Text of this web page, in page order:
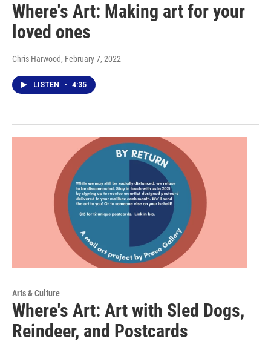
Where's Art: Making art for your
loved ones
Chris Harwood, February 7, 2022
LISTEN • 4:35
Arts & Culture
Where's Art: Art with Sled Dogs,
Reindeer, and Postcards